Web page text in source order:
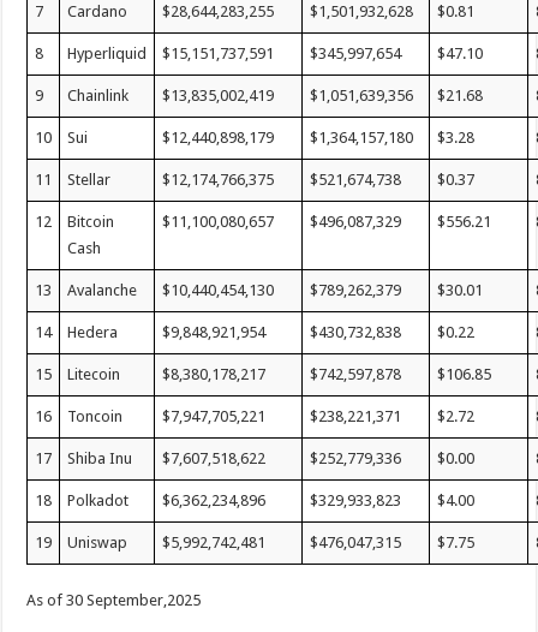
7 Cardano $28,644,283,255 $1,501,932,628 $0.81
8 Hyperliquid $15,151,737,591 $345,997,654 $47.10
9 Chainlink $13,835,002,419 $1,051,639,356 $21.68
10 Sui $12,440,898,179 $1,364,157,180 $3.28
11 Stellar $12,174,766,375 $521,674,738 $0.37
12
Bitcoin
Cash
$11,100,080,657 $496,087,329 $556.21
13 Avalanche $10,440,454,130 $789,262,379 $30.01
14 Hedera $9,848,921,954 $430,732,838 $0.22
15 Litecoin $8,380,178,217 $742,597,878 $106.85
16 Toncoin $7,947,705,221 $238,221,371 $2.72
17 Shiba Inu $7,607,518,622 $252,779,336 $0.00
18 Polkadot $6,362,234,896 $329,933,823 $4.00
19 Uniswap $5,992,742,481 $476,047,315 $7.75
As of 30 September,2025